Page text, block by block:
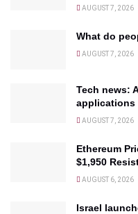
AUGUST 7, 2026
What do
AUGUST 7, 2026
Tech news:
applications
AUGUST 7, 2026
Ethereum
$1,950
AUGUST 6, 2026
Israel